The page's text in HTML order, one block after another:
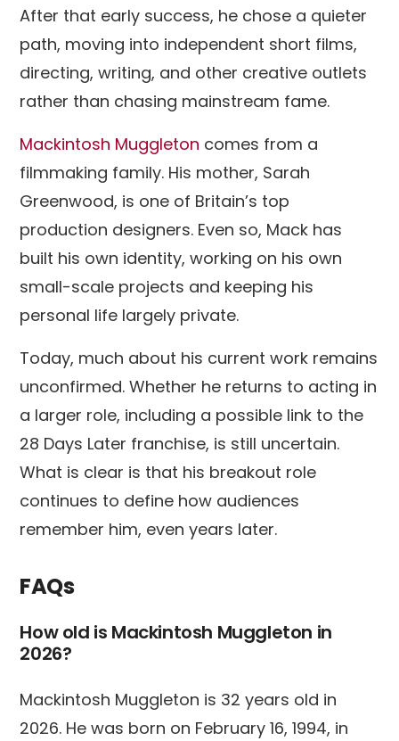
After that early success, he chose a quieter
path, moving into independent short films,
directing, writing, and other creative outlets
rather than chasing mainstream fame.
Mackintosh Muggleton comes from a
filmmaking family. His mother, Sarah
Greenwood, is one of Britain’s top
production designers. Even so, Mack has
built his own identity, working on his own
small-scale projects and keeping his
personal life largely private.
Today, much about his current work remains
unconfirmed. Whether he returns to acting in
a larger role, including a possible link to the
28 Days Later franchise, is still uncertain.
What is clear is that his breakout role
continues to define how audiences
remember him, even years later.
FAQs
How old is Mackintosh Muggleton in
2026?
Mackintosh Muggleton is 32 years old in
2026. He was born on February 16, 1994, in